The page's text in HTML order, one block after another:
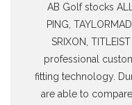
AB Golf stocks
PING,
SRIXON,
professional
fitting technology.
are able to